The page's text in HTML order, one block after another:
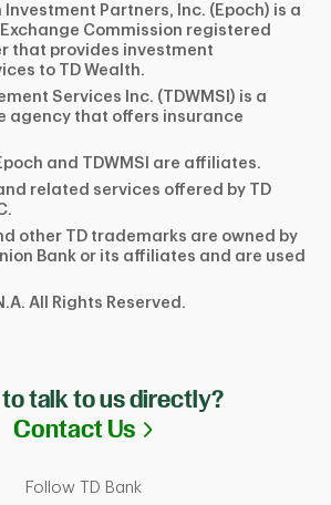
Investment Partners, Inc. (Epoch) is a
Commission registered
that provides investment
to TD Wealth.
Services Inc. (TDWMSI) is a
agency that offers insurance
and TDWMSI are affiliates.
related services offered by TD
other TD trademarks are owned by
Bank or its affiliates and are used
All Rights Reserved.
talk to us directly?
Contact Us Link Opens in
Follow TD Bank